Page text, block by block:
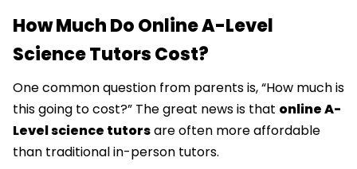
How Much Do Online A-Level
Science Tutors Cost?
One common question from parents is, “How much is
this going to cost?” The great news is that online A-
Level science tutorsare often more affordable
than traditional in-person tutors.